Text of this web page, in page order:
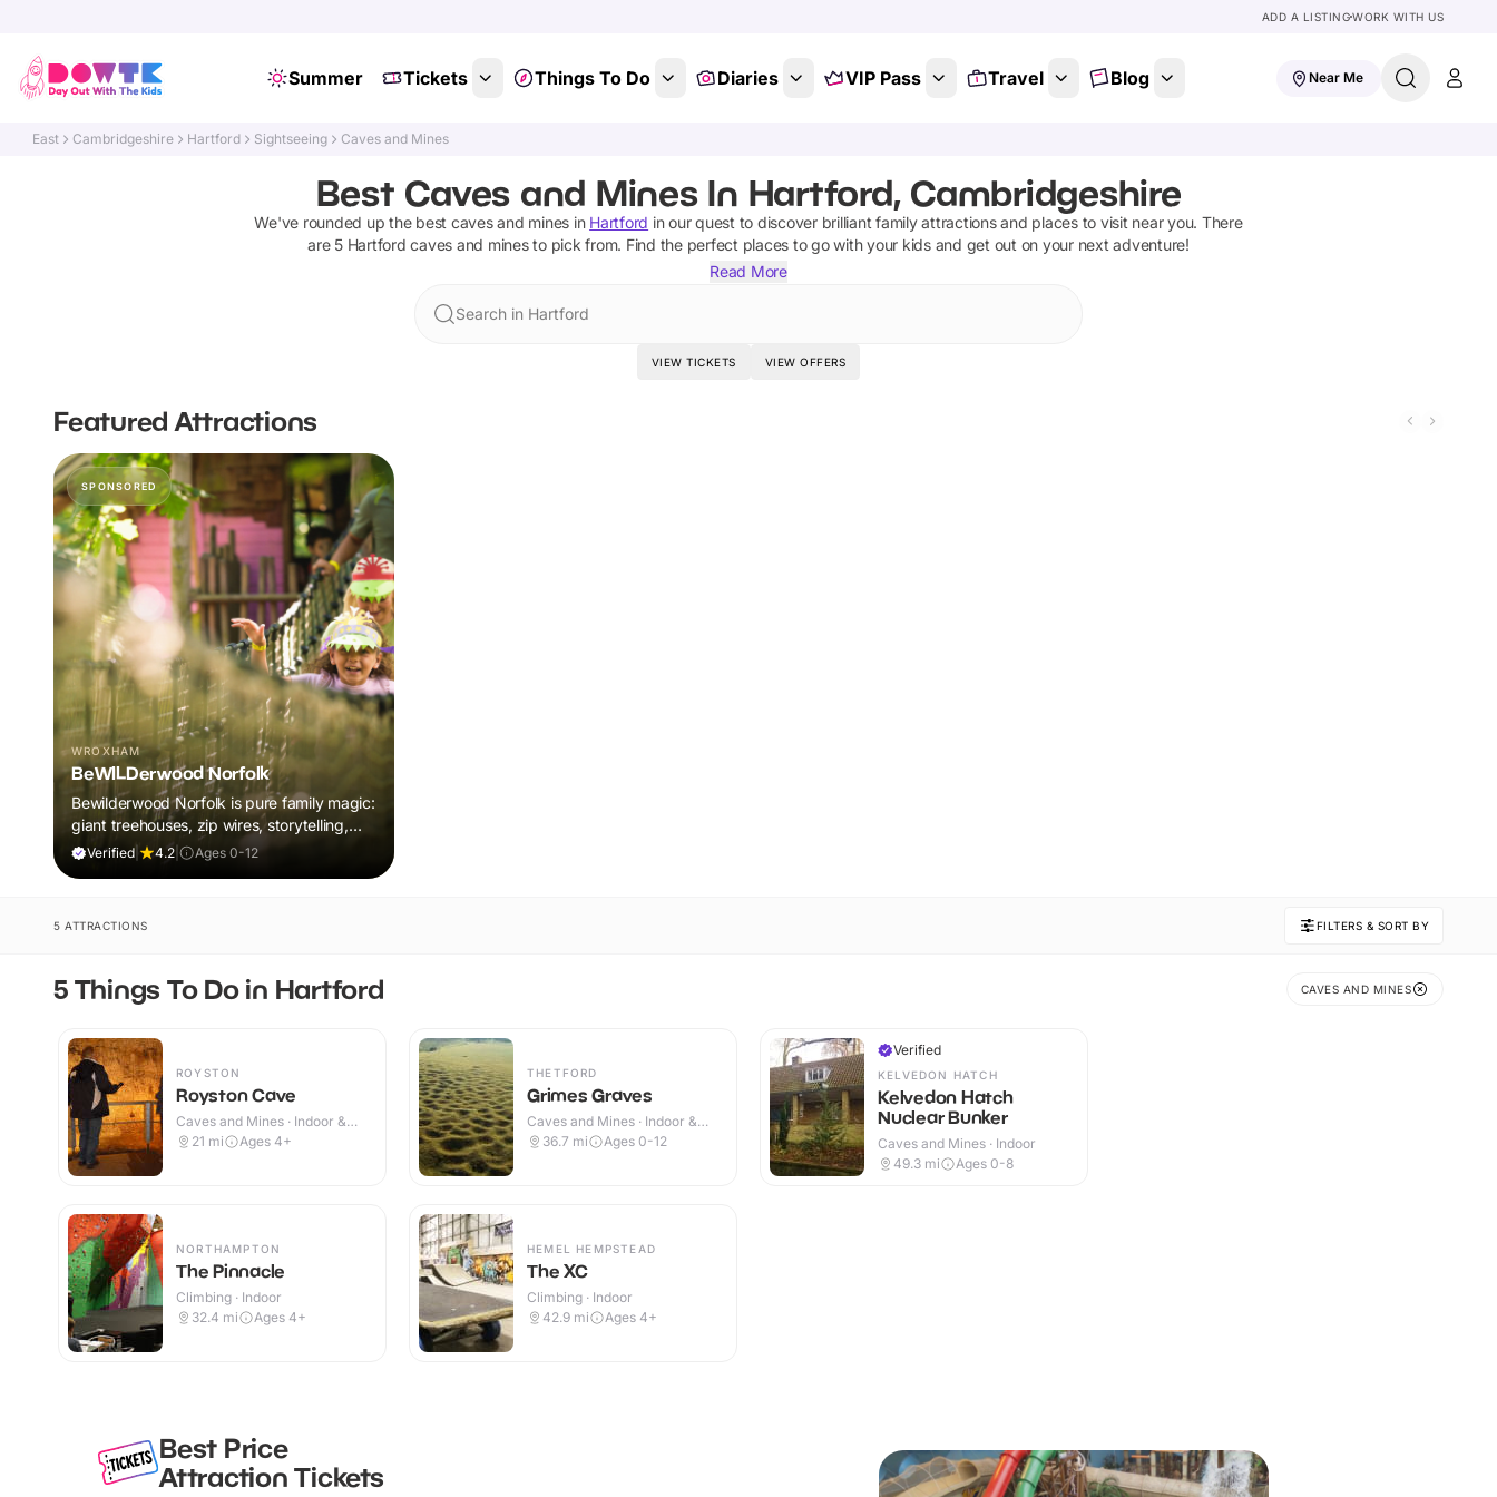
ADD A LISTINGWORK WITH US
Summer Tickets Things To Do Diaries VIP Pass Travel Blog Near Me
East Cambridgeshire Hartford Sightseeing Caves and Mines
Best Caves and Mines In Hartford, Cambridgeshire
We've rounded up the best caves and mines in Hartford in our quest to discover brilliant family attractions and places to visit near you. There
are 5 Hartford caves and minesto pick from. Find the perfect places to go with your kids and get out on your next adventure!
Read More
Search in Hartford
VIEW TICKETS VIEW OFFERS
Featured Attractions
SPONSORED
WROXHAM
BeWILDerwood Norfolk
Bewilderwood Norfolk is pure family magic:
giant treehouses, zip wires, storytelling,
and muddy, joyful adventure that sparks
Verified| 4.2 Ages 0-12
5 ATTRACTIONS FILTERS & SORT BY
5 Things To Do in Hartford CAVES AND MINES
ROYSTON
Royston Cave
Caves and Mines · Indoor &
Outdoor
21 mi Ages 4+
NORTHAMPTON
The Pinnacle
Climbing · Indoor
32.4 mi Ages 4+
THETFORD
Grimes Graves
Caves and Mines · Indoor &
Outdoor
36.7 mi Ages 0-12
HEMEL HEMPSTEAD
The XC
Climbing · Indoor
42.9 mi Ages 4+
Verified
KELVEDON HATCH
Kelvedon Hatch
Nuclear Bunker
Caves and Mines · Indoor
49.3 mi Ages 0-8
Best Price
Attraction Tickets